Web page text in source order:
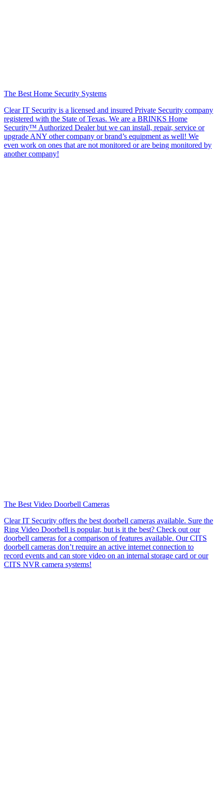
The Best Home Security Systems
Clear IT Security is a licensed and insured Private Security company
registered with the State of Texas. We are a BRINKS Home
Security™ Authorized Dealer but we can install, repair, service or
upgrade ANY other company or brand’s equipment as well! We
even work on ones that are not monitored or are being monitored by
another company!
The Best Video Doorbell Cameras
Clear IT Security offers the best doorbell cameras available. Sure the
Ring Video Doorbell is popular, but is it the best? Check out our
doorbell cameras for a comparison of features available. Our CITS
doorbell cameras don’t require an active internet connection to
record events and can store video on an internal storage card or our
CITS NVR camera systems!